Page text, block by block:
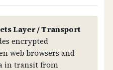
also cause DNS
cryptography. The root
which are signed by
Layer / Transport
encrypted
web browsers and
in transit from